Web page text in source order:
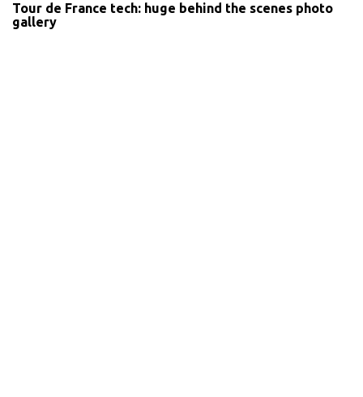
Tour de France tech: huge behind the scenes photo
gallery